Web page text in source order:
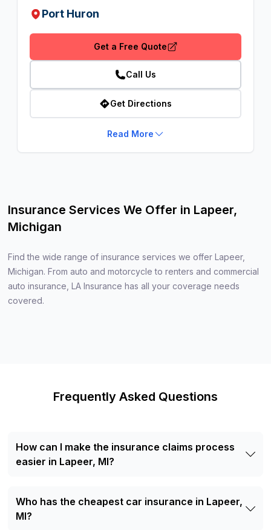
Port Huron
Get a Free Quote
Call Us
Get Directions
Read More
Insurance Services We Offer in Lapeer,
Michigan
Find the wide range of insurance services we offer Lapeer,
Michigan. From auto and motorcycle to renters and commercial
auto insurance, LA Insurance has all your coverage needs
covered.
Frequently Asked Questions
How can I make the insurance claims process
easier in Lapeer, MI?
details and contact your agent for help. A local LA
Insurance agent can speed up the process and assist with
Who has the cheapest car insurance in Lapeer,
MI?